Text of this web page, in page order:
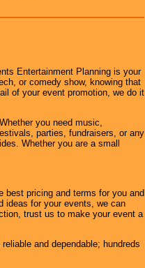
Entertainment Planning is your
or comedy show, knowing that
of your event promotion, we do it
you need music,
parties, fundraisers, or any
Whether you are a small
best pricing and terms for you and
ideas for your events, we can
trust us to make your event a
and dependable; hundreds